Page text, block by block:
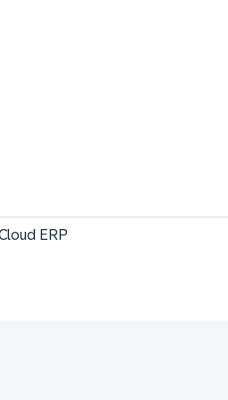
ERP